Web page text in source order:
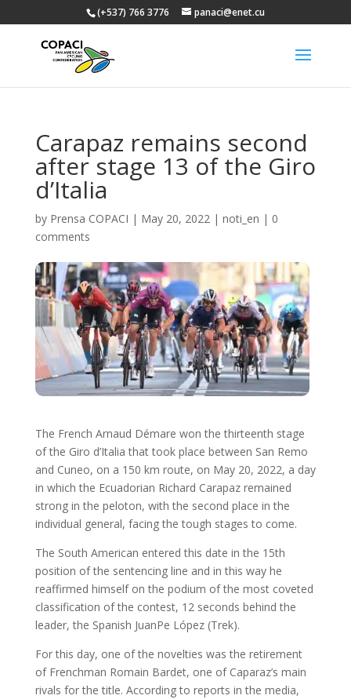
(+537) 766 3776 panaci@enet.cu
Carapaz remains second
after stage 13 of the Giro
d’Italia
by Prensa COPACI | May 20, 2022| noti_en | 0
comments
The French Arnaud Démare won the thirteenth stage
of the Giro d’Italia that took place between San Remo
and Cuneo, on a 150 km route, on May 20, 2022, a day
in which the Ecuadorian Richard Carapaz remained
strong in the peloton, with the second place in the
individual general, facing the tough stages to come.
The South American entered this date in the 15th
position of the sentencing line and in this way he
reaffirmed himself on the podium of the most coveted
classification of the contest, 12 seconds behind the
leader, the Spanish JuanPe López (Trek).
For this day, one of the novelties was the retirement
of Frenchman Romain Bardet, one of Caparaz’s main
rivals for the title. According to reports in the media,